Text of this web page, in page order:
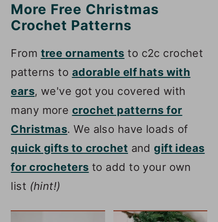
More Free Christmas
Crochet Patterns
From tree ornaments to c2c crochet
patterns to adorable elf hats with
ears, we've got you covered with
many more crochet patterns for
Christmas. We also have loads of
quick gifts to crochet and gift ideas
for crocheters to add to your own
list (hint!)